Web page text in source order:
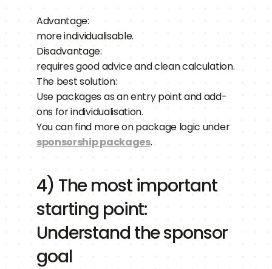
Advantage:
more individualisable.
Disadvantage:
requires good advice and clean calculation.
The best solution:
Use packages as an entry point and add-
ons for individualisation.
You can find more on package logic under
sponsorship packages.
4) The most important
starting point:
Understand the sponsor
goal